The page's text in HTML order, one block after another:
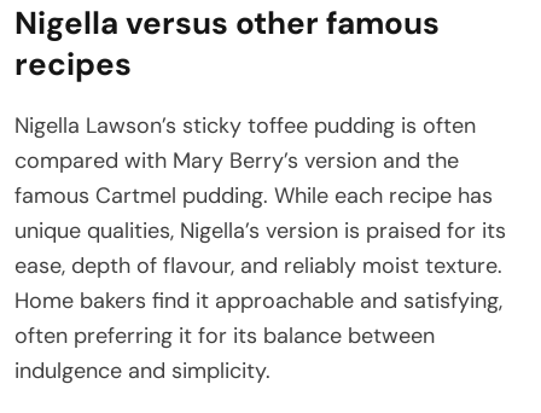
Nigella versus other famous
recipes
Nigella Lawson’s sticky toffee pudding is often
compared with Mary Berry’s version and the
famous Cartmel pudding. While each recipe has
unique qualities, Nigella’s version is praised for its
ease, depth of flavour, and reliably moist texture.
Home bakers find it approachable and satisfying,
often preferring it for its balance between
indulgence and simplicity.